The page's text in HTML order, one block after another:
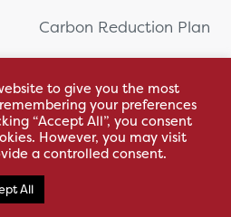
Carbon Reduction Plan
2111WB
Hyphen Creative
to give you the most
your preferences
“Accept All”, you consent
However, you may visit
a controlled consent.
All